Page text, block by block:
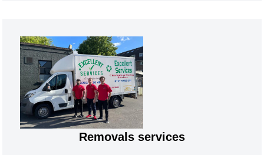
Removals services